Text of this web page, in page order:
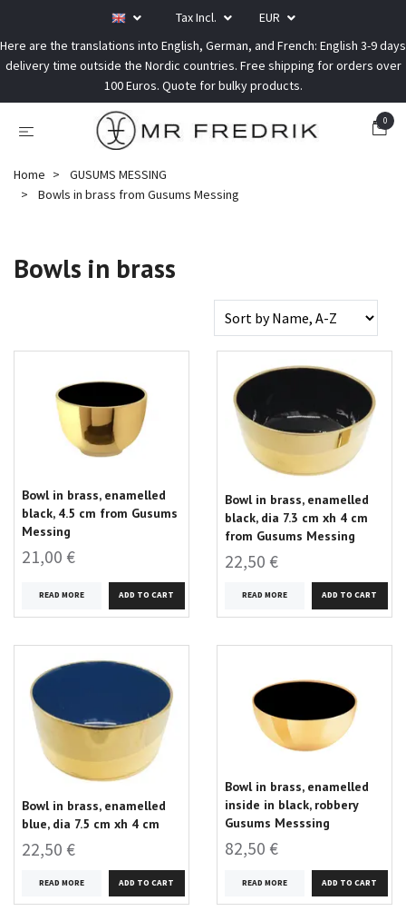
Tax Incl.
EUR
Here are the translations into English, German, and French: English 3-9 days
delivery time outside the Nordic countries. Free shipping for orders over
100 Euros. Quote for bulky products.
0
Home
GUSUMS MESSING
Bowls in brass from Gusums Messing
Bowls in brass
Bowl in brass, enamelled
black, 4.5 cm from Gusums
Messing
21,00 €
READ MORE
Bowl in brass, enamelled
black, dia 7.3 cm xh 4 cm
from Gusums Messing
22,50 €
READ MORE
Bowl in brass, enamelled
blue, dia 7.5 cm xh 4 cm
22,50 €
READ MORE
Bowl in brass, enamelled
inside in black, robbery
Gusums Messsing
82,50 €
READ MORE